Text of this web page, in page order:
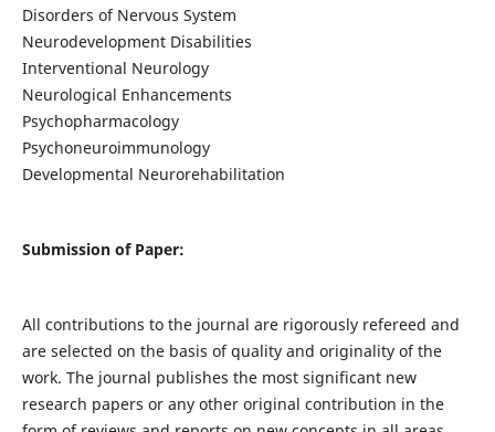
Disorders of Nervous System
Neurodevelopment Disabilities
Interventional Neurology
Neurological Enhancements
Psychopharmacology
Psychoneuroimmunology
Developmental Neurorehabilitation
Submission of Paper:
All contributions to the journal are rigorously refereed and
are selected on the basis of quality and originality of the
work. The journal publishes the most significant new
research papers or any other original contribution in the